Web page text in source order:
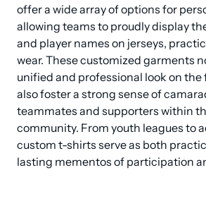
offer a wide array of options for
allowing teams to proudly display
and player names on jerseys,
wear. These customized garments
unified and professional look on
also foster a strong sense of
teammates and supporters within
community. From youth leagues to
custom t-shirts serve as both
lasting mementos of participation